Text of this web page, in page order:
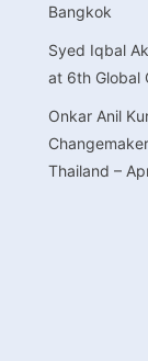
Bangkok
Syed Iqbal
at 6th Global
Onkar Anil
Thailand –